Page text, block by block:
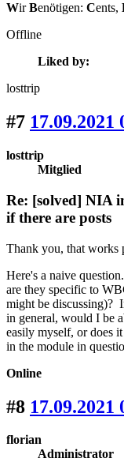
WirBenötigen: Cents,
Offline
Liked by:
losttrip
#7 17.09.2021
losttrip
Mitglied
Re: [solved] NIA
if there are posts
Thank you, that works
Here's a naive
are they specific to
might be discussing)?
in general, would I be
easily myself, or does
in the module in
Online
#8 17.09.2021
florian
Administrator